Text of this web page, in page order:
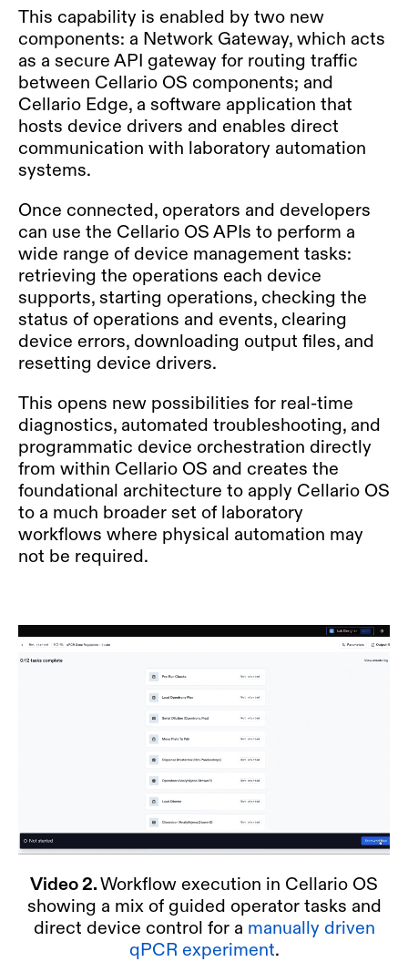
This capability is enabled by two new
components: a Network Gateway, which acts
as a secure API gateway for routing traffic
between Cellario OS components; and
Cellario Edge, a software application that
hosts device drivers and enables direct
communication with laboratory automation
systems.
Once connected, operators and developers
can use the Cellario OS APIs to perform a
wide range of device management tasks:
retrieving the operations each device
supports, starting operations, checking the
status of operations and events, clearing
device errors, downloading output files, and
resetting device drivers.
This opens new possibilities for real-time
diagnostics, automated troubleshooting, and
programmatic device orchestration directly
from within Cellario OS and creates the
foundational architecture to apply Cellario OS
to a much broader set of laboratory
workflows where physical automation may
not be required.
Video 2.Workflow execution in Cellario OS
showing a mix of guided operator tasks and
direct device control for a manually driven
qPCR experiment.